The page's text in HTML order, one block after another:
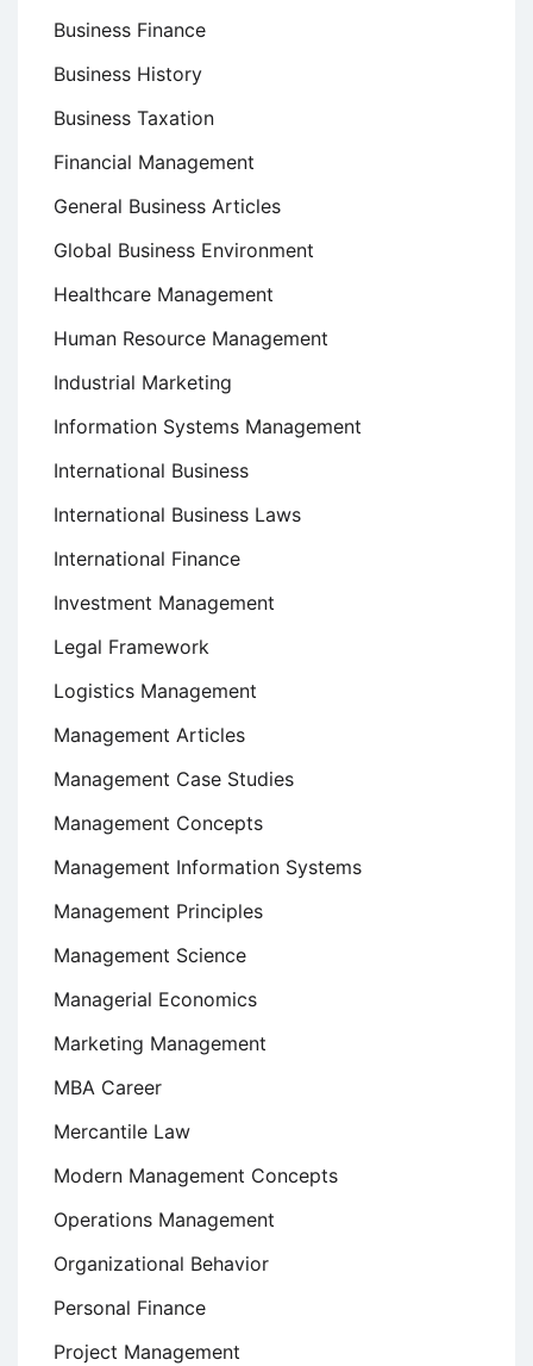
Business Finance
Business History
Business Taxation
Financial Management
General Business Articles
Global Business Environment
Healthcare Management
Human Resource Management
Industrial Marketing
Information Systems Management
International Business
International Business Laws
International Finance
Investment Management
Legal Framework
Logistics Management
Management Articles
Management Case Studies
Management Concepts
Management Information Systems
Management Principles
Management Science
Managerial Economics
Marketing Management
MBA Career
Mercantile Law
Modern Management Concepts
Operations Management
Organizational Behavior
Personal Finance
Project Management